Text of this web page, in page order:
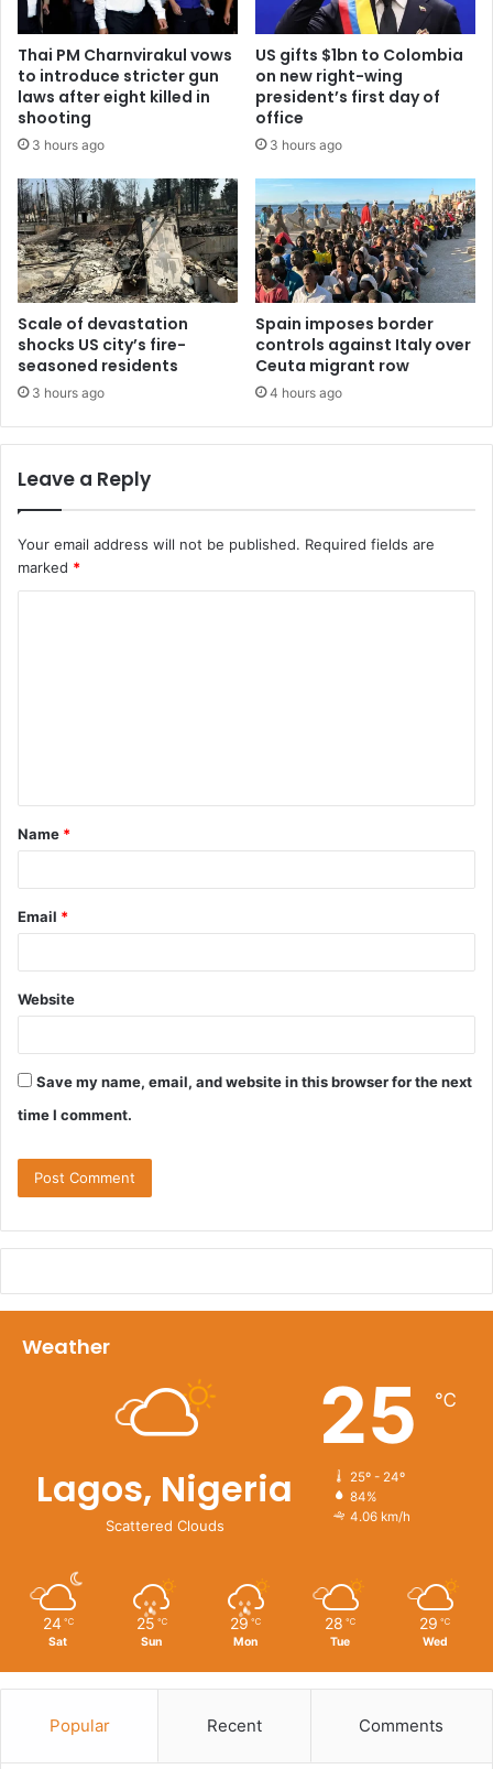
Thai PM Charnvirakul vows
to introduce stricter gun
laws after eight killed in
shooting
3 hours ago
US gifts $1bn to Colombia
on new right-wing
president’s first day of
office
3 hours ago
Scale of devastation
shocks US city’s fire-
seasoned residents
3 hours ago
Spain imposes border
controls against Italy over
Ceuta migrant row
4 hours ago
Leave a Reply
Your email address will not be published. Required fields are
marked *
t
*
Name *
Email *
Website
Save my name, email, and website in this browser for the next
time I comment.
Weather
Lagos, Nigeria
Scattered Clouds
25 ℃
25º - 24º
84%
4.06 km/h
24 ℃
Sat
25 ℃
Sun
29 ℃
Mon
28 ℃
Tue
29 ℃
Wed
Popular Recent Comments